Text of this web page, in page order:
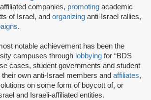
companies, promoting academic
of Israel, and organizing anti-Israel rallies,
.
notable achievement has been the
campuses through lobbying for “BDS
cases, student governments and student
own anti-Israel members and affiliates,
on some form of boycott of, or
and Israeli-affiliated entities.